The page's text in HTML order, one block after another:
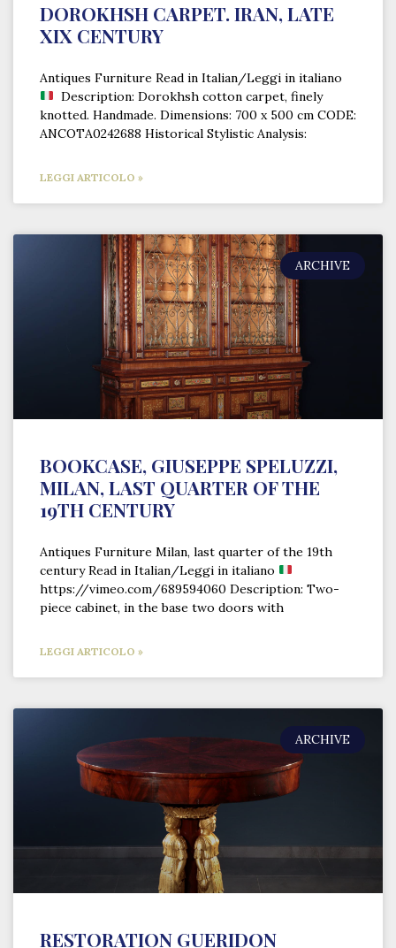
DOROKHSH CARPET. IRAN, LATE
XIX CENTURY
Antiques Furniture Read in Italian/Leggi in italiano
Description: Dorokhsh cotton carpet, finely
knotted. Handmade. Dimensions: 700 x 500 cm CODE:
ANCOTA0242688 Historical Stylistic Analysis:
LEGGI ARTICOLO »
ARCHIVE
BOOKCASE, GIUSEPPE SPELUZZI,
MILAN, LAST QUARTER OF THE
19TH CENTURY
Antiques Furniture Milan, last quarter of the 19th
century Read in Italian/Leggi in italiano
https://vimeo.com/689594060 Description: Two-
piece cabinet, in the base two doors with
LEGGI ARTICOLO »
ARCHIVE
RESTORATION GUERIDON